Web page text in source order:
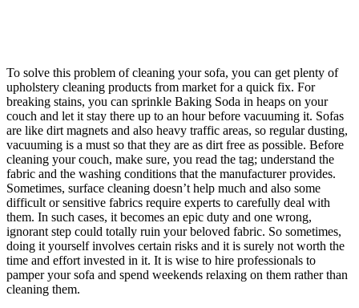
To solve this problem of cleaning your sofa, you can get plenty of
upholstery cleaning products from market for a quick fix. For
breaking stains, you can sprinkle Baking Soda in heaps on your
couch and let it stay there up to an hour before vacuuming it. Sofas
are like dirt magnets and also heavy traffic areas, so regular dusting,
vacuuming is a must so that they are as dirt free as possible. Before
cleaning your couch, make sure, you read the tag; understand the
fabric and the washing conditions that the manufacturer provides.
Sometimes, surface cleaning doesn’t help much and also some
difficult or sensitive fabrics require experts to carefully deal with
them. In such cases, it becomes an epic duty and one wrong,
ignorant step could totally ruin your beloved fabric. So sometimes,
doing it yourself involves certain risks and it is surely not worth the
time and effort invested in it. It is wise to hire professionals to
pamper your sofa and spend weekends relaxing on them rather than
cleaning them.